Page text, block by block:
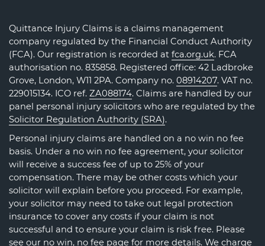
Quittance Injury Claims is a claims management
company regulated by the Financial Conduct Authority
(FCA). Our registration is recorded at fca.org.uk. FCA
authorisation no. 835858. Registered office: 42 Ladbroke
Grove, London, W11 2PA. Company no. 08914207. VAT no.
229015134. ICO ref. ZA088174. Claims are handled by our
panel personal injury solicitors who are regulated by the
Solicitor Regulation Authority (SRA).
Personal injury claims are handled on a no win no fee
basis. Under a no win no fee agreement, your solicitor
will receive a success fee of up to 25% of your
compensation. There may be other costs which your
solicitor will explain before you proceed. For example,
your solicitor may need to take out legal protection
insurance to cover any costs if your claim is not
successful and to ensure your claim is risk free. Please
see our no win, no fee page for more details. We charge